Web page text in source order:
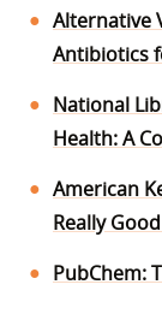
Alternative
Antibiotics
National
Health: A
American
Really
PubChem: